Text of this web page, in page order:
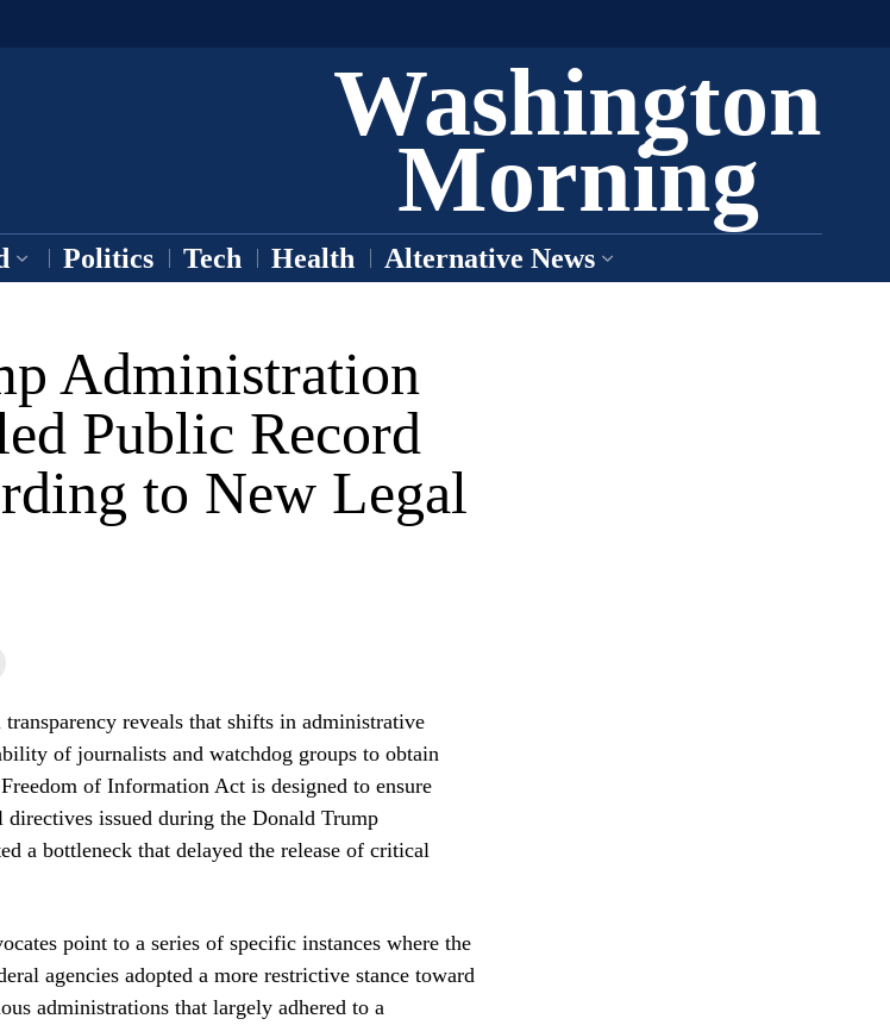
Washington
Morning
Politics Tech Health Alternative News
Administration
Public Record
to New Legal
reveals that shifts in administrative
of journalists and watchdog groups to obtain
of Information Act is designed to ensure
issued during the Donald Trump
a bottleneck that delayed the release of critical
point to a series of specific instances where the
agencies adopted a more restrictive stance toward
administrations that largely adhered to a